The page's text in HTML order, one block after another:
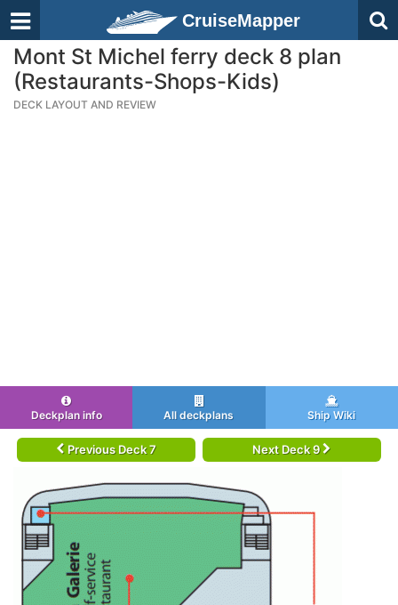
CruiseMapper
Mont St Michel ferry deck 8 plan
(Restaurants-Shops-Kids)
DECK LAYOUT AND REVIEW
Deckplan info All deckplans Ship Wiki
Previous Deck 7 Next Deck 9